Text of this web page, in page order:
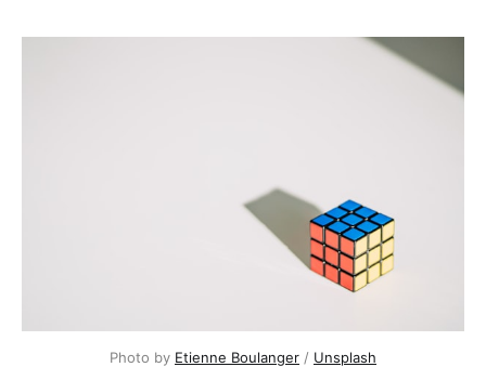
Photo by Etienne Boulanger / Unsplash